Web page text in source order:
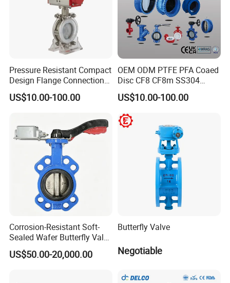
Pressure Resistant Compact
Design Flange Connection
Butterfly Valve for Fire
Protection
US$10.00-100.00
OEM ODM PTFE PFA Coaed
Disc CF8 CF8m SS304
SS316 Wcb Bronze ANSI
DIN JIS BS Standard
Control Butterfly Valve Gate
Valve Check Valve Y
Strainer
US$10.00-100.00
Corrosion-Resistant Soft-
Sealed Wafer Butterfly Valve
DN50 to DN200 High-
Quality Soft-Sealed Wafer
US$50.00-20,000.00
Butterfly Valve
Negotiable